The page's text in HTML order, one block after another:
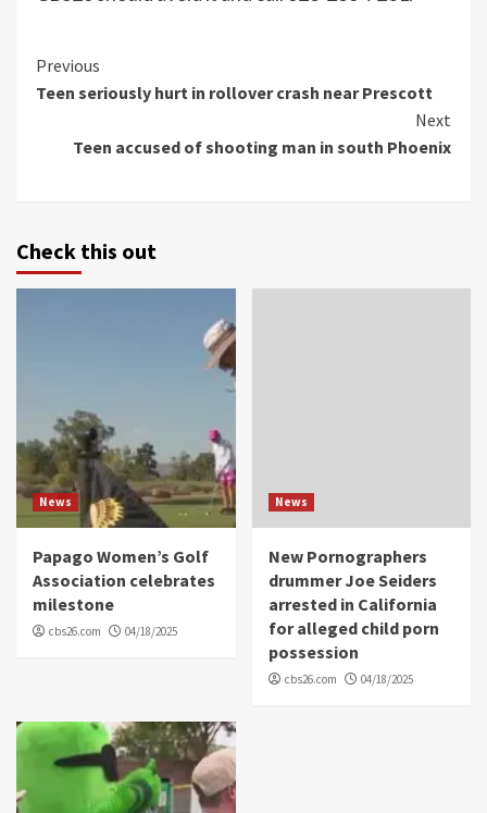
Continue
Reading
Previous
Teen seriously hurt in rollover crash near Prescott
Next
Teen accused of shooting man in south Phoenix
Check this out
News
Papago Women’s Golf
Association celebrates
milestone
cbs26.com 04/18/2025
News
New Pornographers
drummer Joe Seiders
arrested in California
for alleged child porn
possession
cbs26.com 04/18/2025